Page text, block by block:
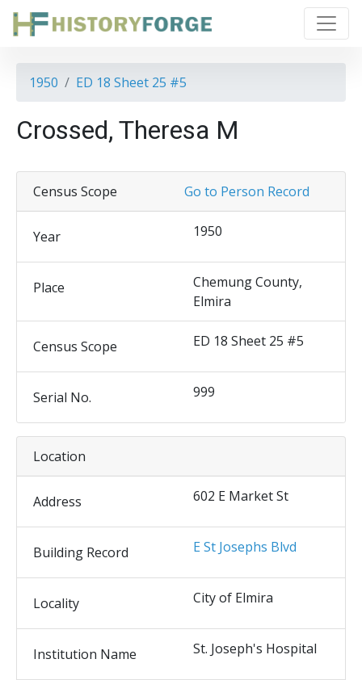
1950 ED 18 Sheet 25 #5
Crossed, Theresa M
Go to Person Record
Census Scope
Year 1950
Place
Chemung County,
Elmira
Census Scope ED 18 Sheet 25 #5
Serial No. 999
Location
Address 602 E Market St
Building Record E St Josephs Blvd
Locality City of Elmira
Institution Name St. Joseph's Hospital